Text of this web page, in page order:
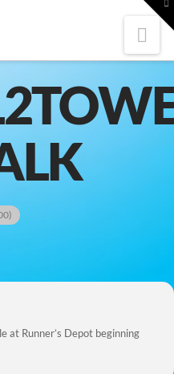
at Runner’s Depot beginning